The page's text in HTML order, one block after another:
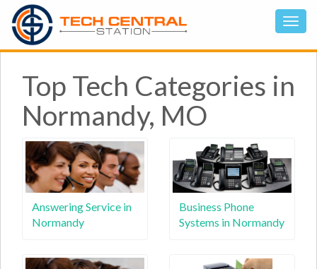
Top Tech Categories in
Normandy, MO
Answering Service in
Normandy
Business Phone
Systems in Normandy